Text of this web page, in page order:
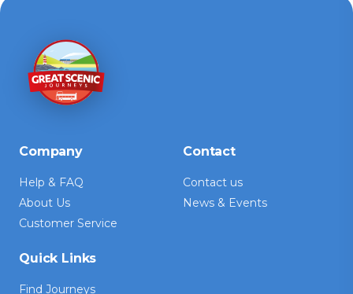
Company
Help & FAQ
About Us
Customer Service
Contact
Contact us
News & Events
Quick Links
Find Journeys